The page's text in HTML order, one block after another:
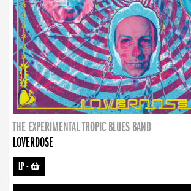
THE EXPERIMENTAL TROPIC BLUES BAND
LOVERDOSE
LP-